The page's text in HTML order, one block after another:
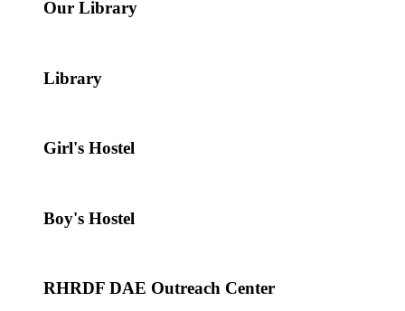
Our Library
Library
Girl's Hostel
Boy's Hostel
RHRDF DAE Outreach Center